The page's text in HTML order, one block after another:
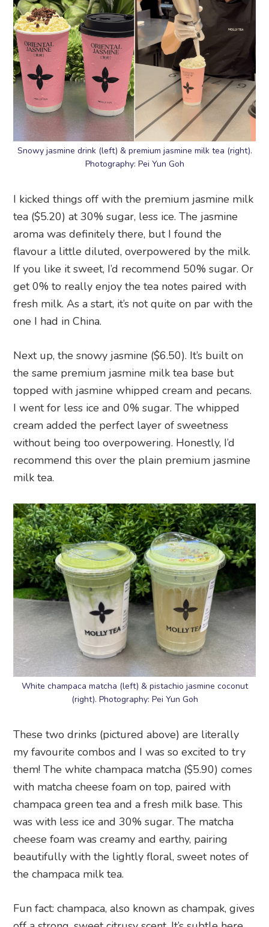
Snowy jasmine drink (left) & premium jasmine milk tea (right).
Photography: Pei Yun Goh
I kicked things off with the premium jasmine milk
tea ($5.20) at 30% sugar, less ice. The jasmine
aroma was definitely there, but I found the
flavour a little diluted, overpowered by the milk.
If you like it sweet, I’d recommend 50% sugar. Or
get 0% to really enjoy the tea notes paired with
fresh milk. As a start, it’s not quite on par with the
one I had in China.
Next up, the snowy jasmine ($6.50). It’s built on
the same premium jasmine milk tea base but
topped with jasmine whipped cream and pecans.
I went for less ice and 0% sugar. The whipped
cream added the perfect layer of sweetness
without being too overpowering. Honestly, I’d
recommend this over the plain premium jasmine
milk tea.
White champaca matcha (left) & pistachio jasmine coconut
(right). Photography: Pei Yun Goh
These two drinks (pictured above) are literally
my favourite combos and I was so excited to try
them! The white champaca matcha ($5.90) comes
with matcha cheese foam on top, paired with
champaca green tea and a fresh milk base. This
was with less ice and 30% sugar. The matcha
cheese foam was creamy and earthy, pairing
beautifully with the lightly floral, sweet notes of
the champaca milk tea.
Fun fact: champaca, also known as champak, gives